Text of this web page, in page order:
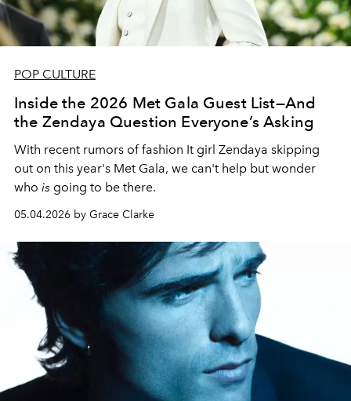
POP CULTURE
Inside the 2026 Met Gala Guest List—And
the Zendaya Question Everyone’s Asking
With recent rumors of fashion It girl Zendaya skipping
out on this year's Met Gala, we can't help but wonder
who is going to be there.
05.04.2026 by Grace Clarke